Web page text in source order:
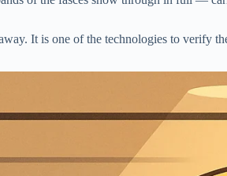
It is one of the technologies to verify